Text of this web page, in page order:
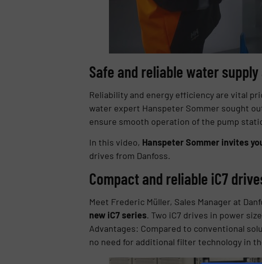
Safe and reliable water
Reliability and energy efficiency are vital
water expert Hanspeter Sommer sought
ensure smooth operation of the pump
In this video, Hanspeter Sommer invites
drives from Danfoss.
Compact and reliable iC7
Meet Frederic Müller, Sales Manager at
new iC7 series. Two iC7 drives in power
Advantages: Compared to conventional
no need for additional filter technology in